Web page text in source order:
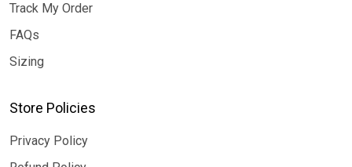
Track My Order
FAQs
Sizing
Store Policies
Privacy Policy